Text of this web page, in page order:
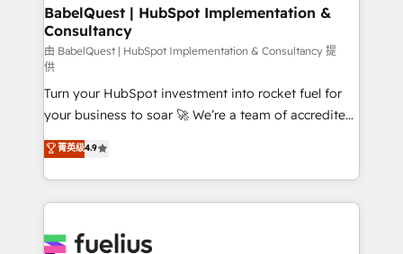
super skilled members) • 150+ Clients for Sales Hub,
Marketing Hub, Service Hub, Data Hub and Website
(CMS) • ISO/IEC 27001:2022, ISO 9001:2015 and
now... ISO 42001: 2023 certified • Exclusive AI
'GuardHub' governance framework, based on ISO
42001 - helping you 'organise complexity' 𝗥𝗲𝗮𝗱𝘆
𝗳𝗼𝗿 𝘁𝗵𝗲 𝗻𝗲𝘅𝘁 𝘀𝘁𝗲𝗽? Click the 👈 '𝗖𝗼𝗻𝘁𝗮𝗰𝘁
𝗯𝘂𝘀𝗶𝗻𝗲𝘀𝘀' button to get in touch (𝘸𝘦'𝘳𝘦 𝘴𝘶𝘱𝘦𝘳
𝘳𝘦𝘴𝘱𝘰𝘯𝘴𝘪𝘷𝘦)
BabelQuest | HubSpot Implementation &
Consultancy
由 BabelQuest | HubSpot Implementation & Consultancy 提
供
Turn your HubSpot investment into rocket fuel for
your business to soar 🚀 We’re a team of accredited
HubSpot experts ready to help you. We can
implement the platform into complex business
environments, optimise what you've got and make
sure you can actually use it, build your website in
for you and execute it on HubSpot. We are on the
菁英级4.9